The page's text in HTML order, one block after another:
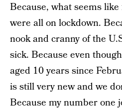
Because, what seems
were all on lockdown.
nook and cranny of the
sick. Because even
aged 10 years since
is still very new and we
Because my number one